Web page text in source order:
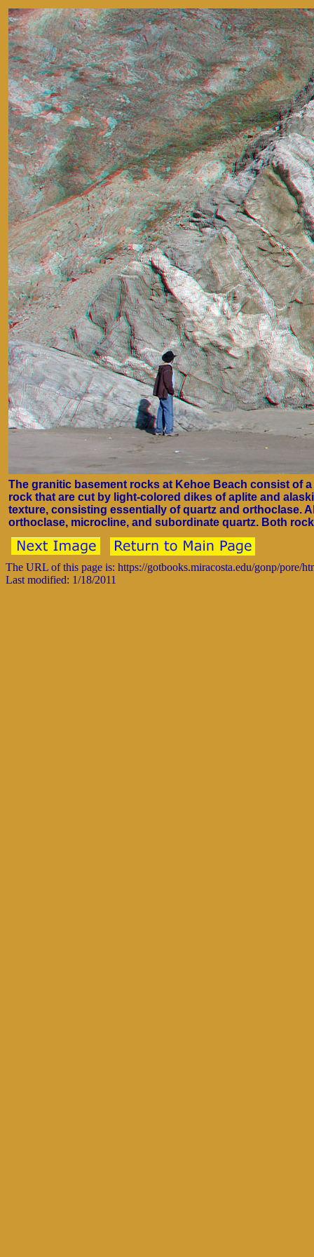
The granitic basement rocks at Kehoe Beach consist of
rock that are cut by light-colored dikes of aplite and
texture, consisting essentially of quartz and orthoclase.
orthoclase, microcline, and subordinate quartz. Both
The URL of this page is: https://gotbooks.miracosta.edu/gonp/pore/
Last modified: 1/18/2011